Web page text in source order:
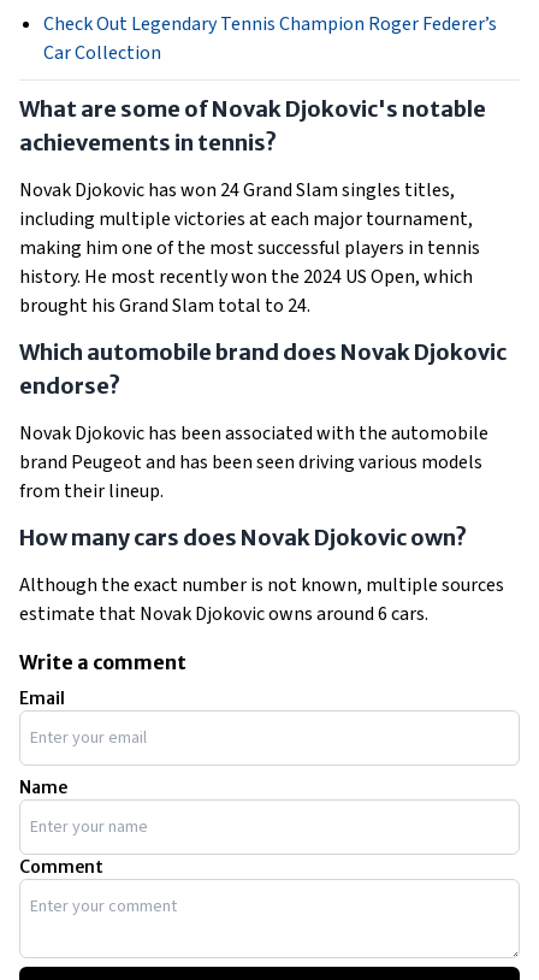
Check Out Legendary Tennis Champion Roger Federer’s
Car Collection
What are some of Novak Djokovic's notable
achievements in tennis?
Novak Djokovic has won 24 Grand Slam singles titles,
including multiple victories at each major tournament,
making him one of the most successful players in tennis
history. He most recently won the 2024 US Open, which
brought his Grand Slam total to 24.
Which automobile brand does Novak Djokovic
endorse?
Novak Djokovic has been associated with the automobile
brand Peugeot and has been seen driving various models
from their lineup.
How many cars does Novak Djokovic own?
Although the exact number is not known, multiple sources
estimate that Novak Djokovic owns around 6 cars.
Write a comment
Email
Name
Comment